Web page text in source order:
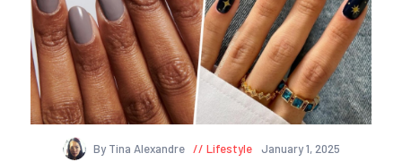
By Tina Alexandre Lifestyle January 1, 2025